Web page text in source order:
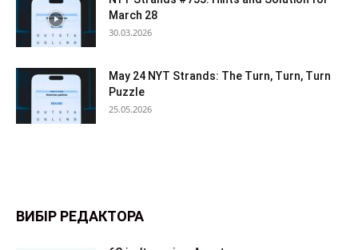
March 28
30.03.2026
May 24 NYT Strands: The Turn, Turn, Turn
Puzzle
25.05.2026
ВИБІР РЕДАКТОРА